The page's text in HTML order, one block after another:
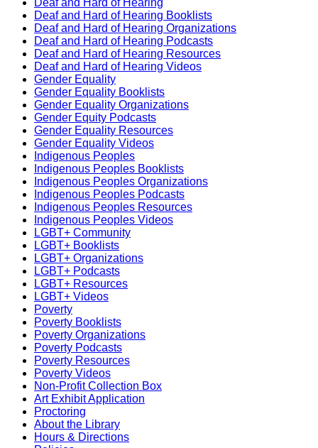
Deaf and Hard of Hearing
Deaf and Hard of Hearing Booklists
Deaf and Hard of Hearing Organizations
Deaf and Hard of Hearing Podcasts
Deaf and Hard of Hearing Resources
Deaf and Hard of Hearing Videos
Gender Equality
Gender Equality Booklists
Gender Equality Organizations
Gender Equity Podcasts
Gender Equality Resources
Gender Equality Videos
Indigenous Peoples
Indigenous Peoples Booklists
Indigenous Peoples Organizations
Indigenous Peoples Podcasts
Indigenous Peoples Resources
Indigenous Peoples Videos
LGBT+ Community
LGBT+ Booklists
LGBT+ Organizations
LGBT+ Podcasts
LGBT+ Resources
LGBT+ Videos
Poverty
Poverty Booklists
Poverty Organizations
Poverty Podcasts
Poverty Resources
Poverty Videos
Non-Profit Collection Box
Art Exhibit Application
Proctoring
About the Library
Hours & Directions